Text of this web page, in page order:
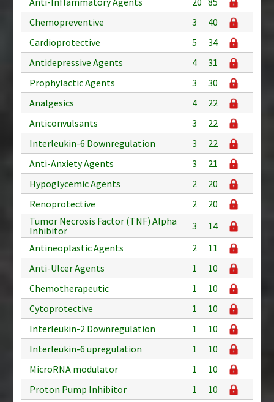
Chemopreventive
3
40
Cardioprotective
5
34
Antidepressive Agents
4
31
Prophylactic Agents
3
30
Analgesics
4
22
Anticonvulsants
3
22
Interleukin-6 Downregulation
3
22
Anti-Anxiety Agents
3
21
Hypoglycemic Agents
2
20
Renoprotective
2
20
Tumor Necrosis Factor (TNF) Alpha
Inhibitor
3
14
Antineoplastic Agents
2
11
Anti-Ulcer Agents
1
10
Chemotherapeutic
1
10
Cytoprotective
1
10
Interleukin-2 Downregulation
1
10
Interleukin-6 upregulation
1
10
MicroRNA modulator
1
10
Proton Pump Inhibitor
1
10